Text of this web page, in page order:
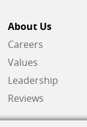
About Us
Careers
Values
Leadership
Reviews